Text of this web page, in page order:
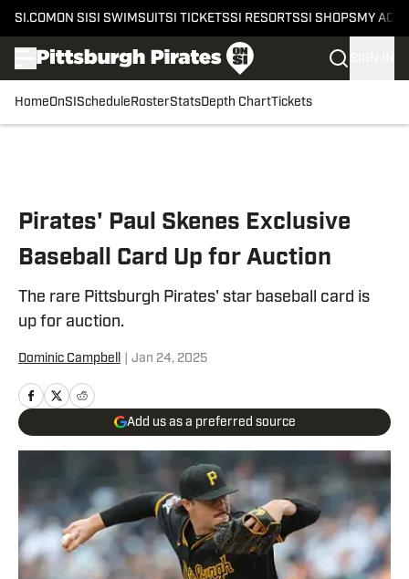
SI.COM ON SI SI SWIMSUITSI TICKETSSI RESORTSSI SHOPS MY
HomeOnSI Schedule RosterStatsDepth ChartTickets
Pirates' Paul Skenes Exclusive
Baseball Card Up for Auction
The rare Pittsburgh Pirates' star baseball card is
up for auction.
Dominic Campbell Jan 24, 2025
Add us as a preferred source